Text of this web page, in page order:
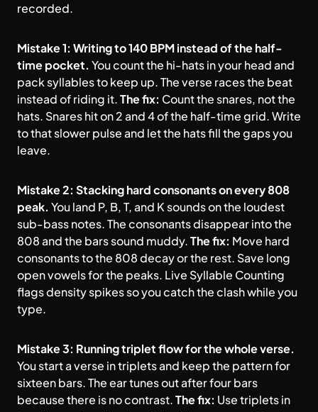
recorded.
Mistake 1: Writing to 140 BPM instead of the half-
time pocket. You count the hi-hats in your head and
pack syllables to keep up. The verse races the beat
instead of riding it.The fix: Count the snares, not the
hats. Snares hit on 2 and 4 of the half-time grid. Write
to that slower pulse and let the hats fill the gaps you
leave.
Mistake 2: Stacking hard consonants on every 808
peak. You land P, B, T, and K sounds on the loudest
sub-bass notes. The consonants disappear into the
808 and the bars sound muddy.The fix: Move hard
consonants to the 808 decay or the rest. Save long
open vowels for the peaks. Live Syllable Counting
flags density spikes so you catch the clash while you
type.
Mistake 3: Running triplet flow for the whole verse.
You start a verse in triplets and keep the pattern for
sixteen bars. The ear tunes out after four bars
because there is no contrast.The fix: Use triplets in